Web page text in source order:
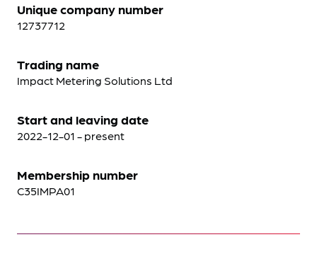
Unique company number
12737712
Trading name
Impact Metering Solutions Ltd
Start and leaving date
2022-12-01 - present
Membership number
C35IMPA01